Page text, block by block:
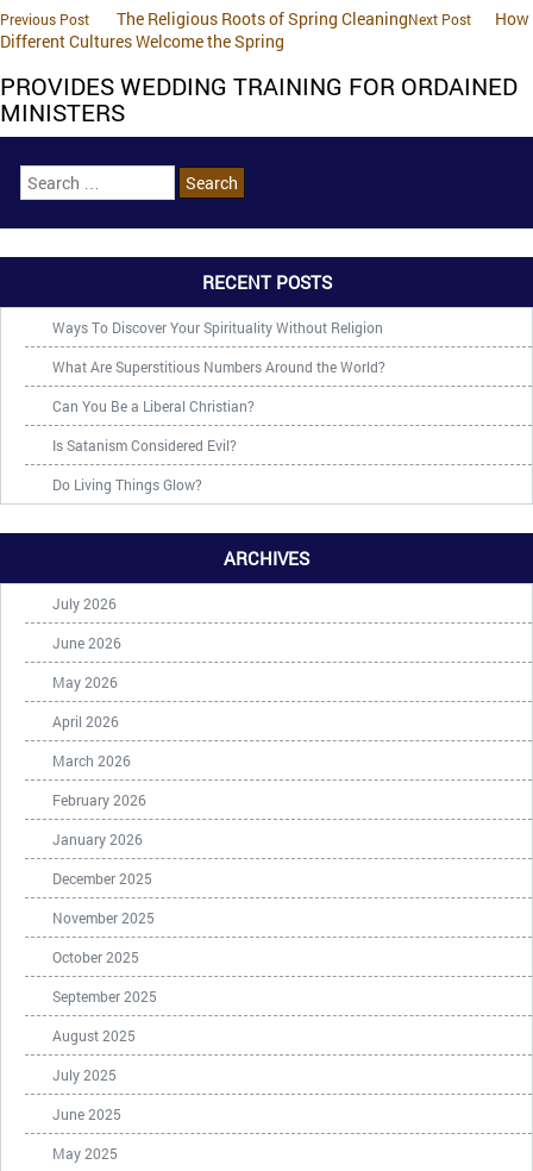
Previous Post The Religious Roots of Spring CleaningNext Post
How
Different Cultures Welcome the Spring
PROVIDES WEDDING TRAINING FOR ORDAINED
MINISTERS
RECENT POSTS
Ways To Discover Your Spirituality Without Religion
What Are Superstitious Numbers Around the World?
Can You Be a Liberal Christian?
Is Satanism Considered Evil?
Do Living Things Glow?
ARCHIVES
July 2026
June 2026
May 2026
April 2026
March 2026
February 2026
January 2026
December 2025
November 2025
October 2025
September 2025
August 2025
July 2025
June 2025
May 2025